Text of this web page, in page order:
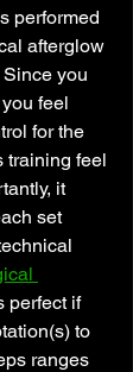
performed
afterglow
you
feel
for the
training feel
it
set
perfect if
to
ranges